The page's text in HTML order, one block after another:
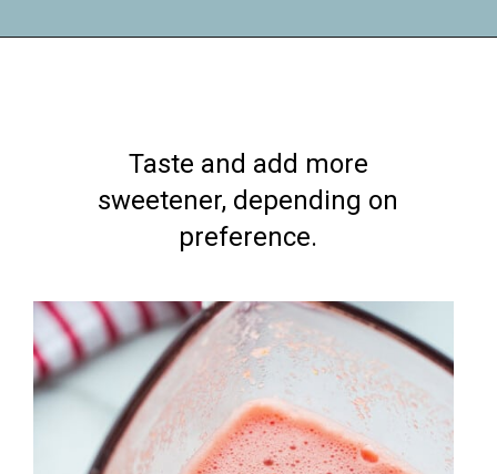
Taste and add more
sweetener, depending on
preference.